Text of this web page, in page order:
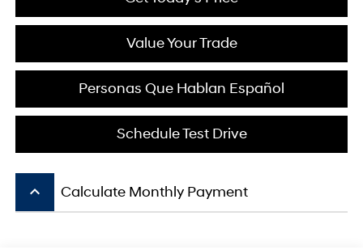
Value Your Trade
Personas Que Hablan Español
Schedule Test Drive
keyboard_arrow_up Calculate Monthly Payment